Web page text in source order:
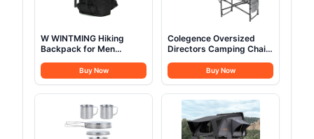
W WINTMING Hiking
Backpack for Men
Backpack Military
Rucksack Molle 3 Days
Assault Pack for
Buy Now
Colegence Oversized
Directors Camping Chair
LBS, Heavy Duty Folding
Outdoor Chairs with
Detachable Side Pocket
and Adjustable Side
Table for Outside
Beach,Lawn,Fishing
(Black)
Buy Now